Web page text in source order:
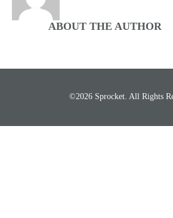
ABOUT THE AUTHOR
©2026 Sprocket. All Rights